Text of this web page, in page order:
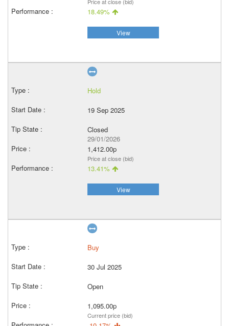
18.49%
View
Hold
19 Sep 2025
Closed
29/01/2026
1,412.00p
Price at close (bid)
13.41%
View
Buy
30 Jul 2025
Open
1,095.00p
Current price (bid)